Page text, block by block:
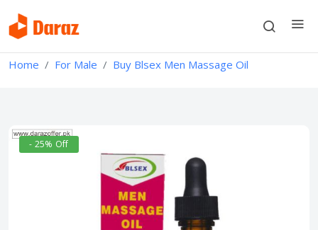
Home For Male Buy Blsex Men Massage Oil
- 25% Off